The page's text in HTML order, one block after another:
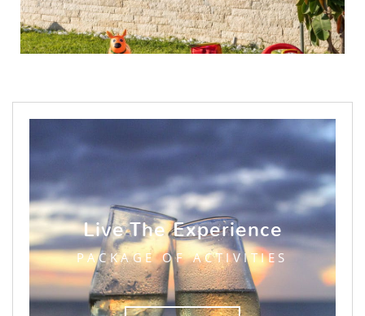
Live The Experience
PACKAGE OF ACTIVITIES